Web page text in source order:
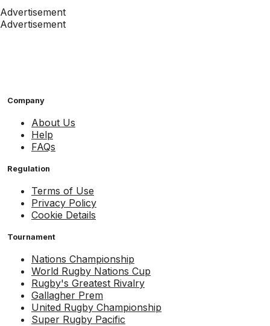
Advertisement
Advertisement
Company
About Us
Help
FAQs
Regulation
Terms of Use
Privacy Policy
Cookie Details
Tournament
Nations Championship
World Rugby Nations Cup
Rugby's Greatest Rivalry
Gallagher Prem
United Rugby Championship
Super Rugby Pacific